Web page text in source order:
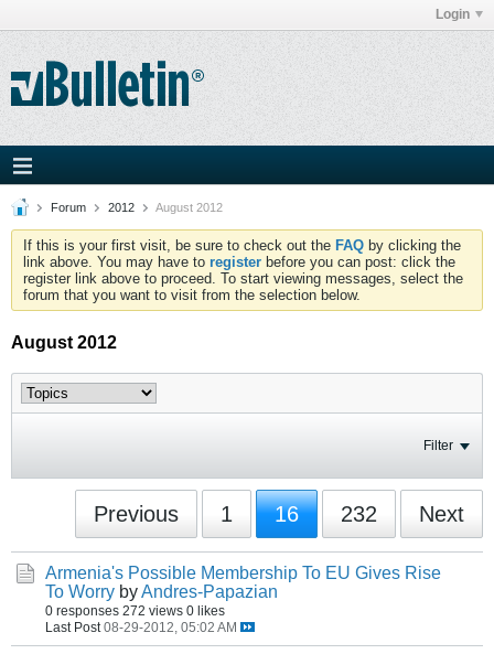
Login
Forum 2012 August 2012
If this is your first visit, be sure to check out the FAQ by clicking the
link above. You may have to register before you can post: click the
register link above to proceed. To start viewing messages, select the
forum that you want to visit from the selection below.
August 2012
Filter
Previous 1 16 232 Next
Armenia's Possible Membership To EU Gives Rise
To Worry byAndres-Papazian
0 responses 272 views 0 likes
Last Post 08-29-2012, 05:02 AM